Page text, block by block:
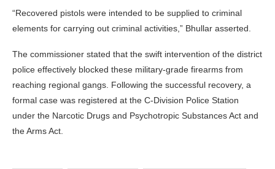
“Recovered pistols were intended to be supplied to criminal
elements for carrying out criminal activities,” Bhullar asserted.
The commissioner stated that the swift intervention of the district
police effectively blocked these military-grade firearms from
reaching regional gangs. Following the successful recovery, a
formal case was registered at the C-Division Police Station
under the Narcotic Drugs and Psychotropic Substances Act and
the Arms Act.